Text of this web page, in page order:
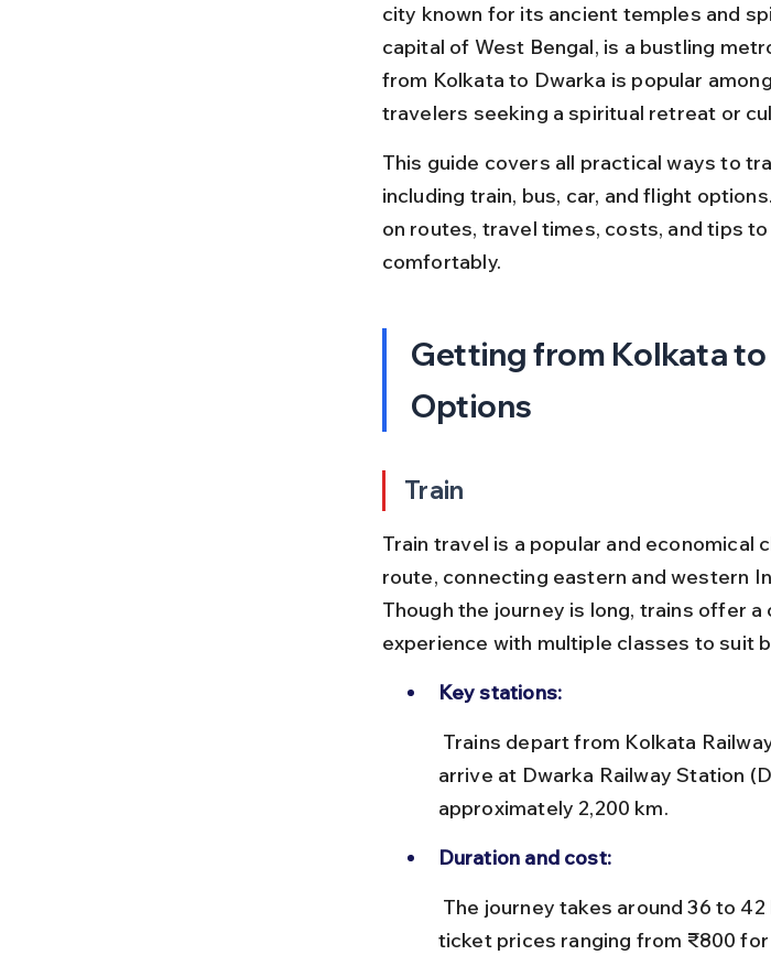
city known for its ancient temples and
capital of West Bengal, is a bustling
from Kolkata to Dwarka is popular
travelers seeking a spiritual retreat or
This guide covers all practical ways to
including train, bus, car, and flight
on routes, travel times, costs, and tips
comfortably.
Getting from Kolkata to
Options
Train
Train travel is a popular and economical
route, connecting eastern and western
Though the journey is long, trains offer
experience with multiple classes to suit
Key stations:
arrive at Dwarka Railway Station
approximately 2,200 km.
Duration and cost:
ticket prices ranging from ₹800